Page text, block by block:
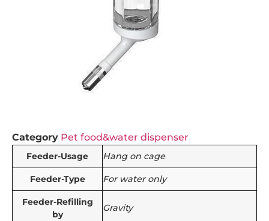
Category Pet food&water dispenser
Feeder-Usage Hang on cage
Feeder-Type For water only
Feeder-Refilling
by
Gravity